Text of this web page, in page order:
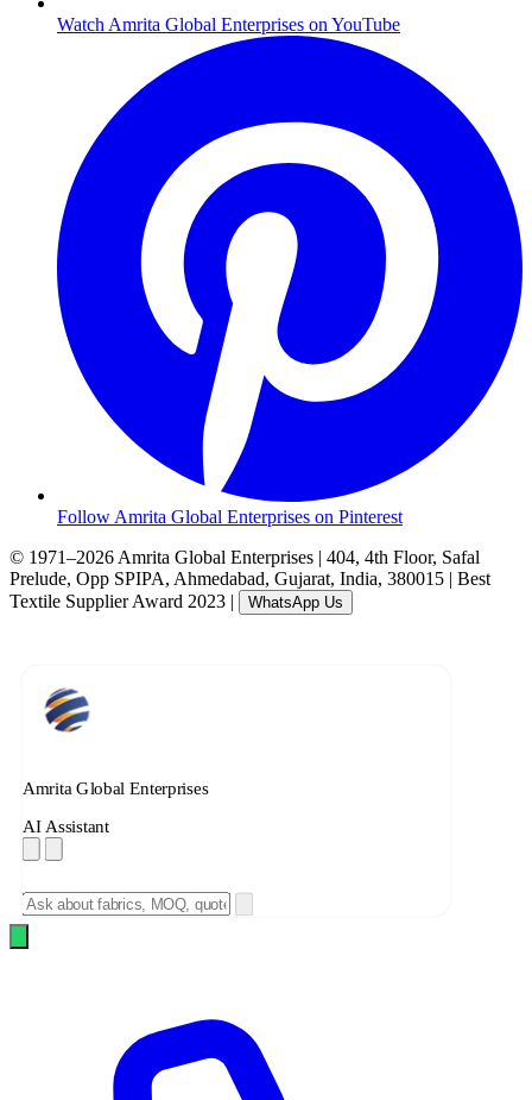
Watch Amrita Global Enterprises on YouTube
Follow Amrita Global Enterprises on Pinterest
© 1971–2026 Amrita Global Enterprises | 404, 4th Floor, Safal
Prelude, Opp SPIPA, Ahmedabad, Gujarat, India, 380015 | Best
Textile Supplier Award 2023 | WhatsApp Us
Amrita Global Enterprises
AI Assistant